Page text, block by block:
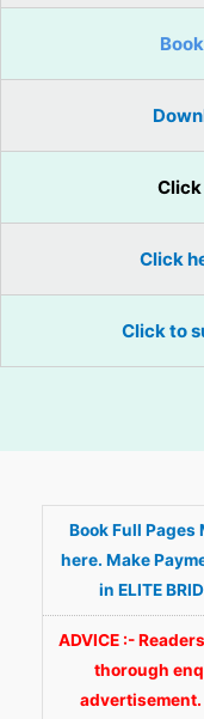
Click
Click
Click to
Book Full
here. Make
in ELITE
ADVICE :-
thorough